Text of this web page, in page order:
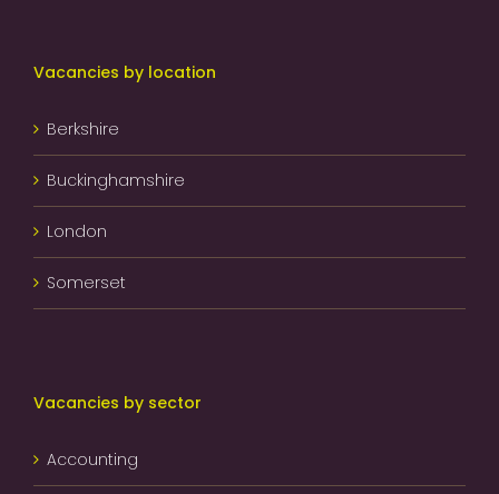
Vacancies by location
Berkshire
Buckinghamshire
London
Somerset
Vacancies by sector
Accounting